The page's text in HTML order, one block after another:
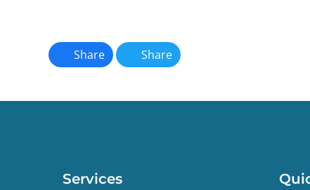
Share Share
Services